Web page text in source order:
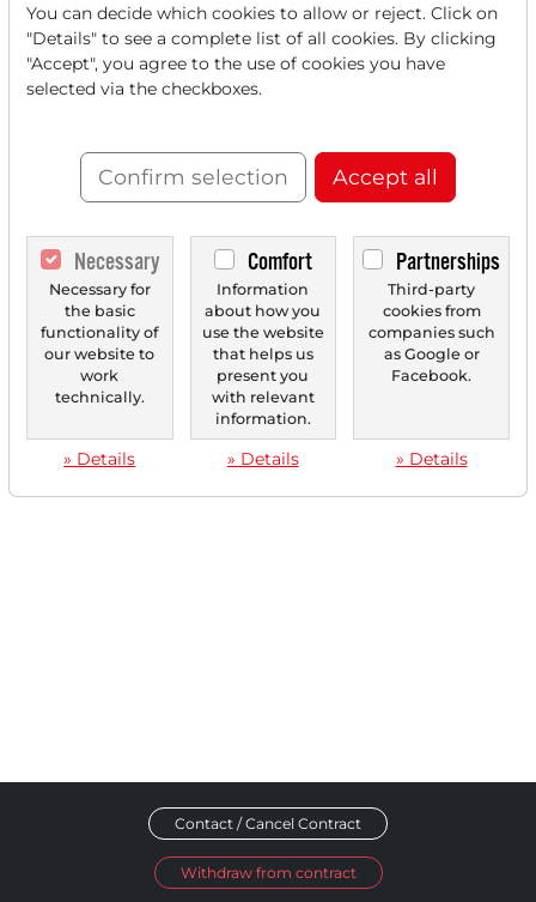
12/12/2025 at 05 PM
Broadcom’s Revenue Forecast Misses
Expectations – US Tech Stocks Decline – Gold
Rises for the Fourth day in a row – DAX Turns
Presents its own AI Chip – Retatrutide From Eli
Lilly More Effective Than Expected - Potential
Cannabis Stocks
The US stock markets are showing renewed weakness,
particularly as technology stocks decline, slowing...
‹ 1 ›
You can decide which cookies to allow or reject. Click on
"Details" to see a complete list of all cookies. By clicking
"Accept", you agree to the use of cookies you have
selected via the checkboxes.
Confirm selection Accept all
Necessary
Necessary for
the basic
functionality of
our website to
work
technically.
» Details
Comfort
Information
about how you
use the website
that helps us
present you
with relevant
information.
» Details
Partnerships
Third-party
cookies from
companies such
as Google or
Facebook.
» Details
Contact / Cancel Contract
Withdraw from contract